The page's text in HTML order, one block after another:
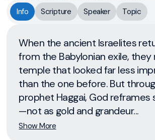
Info
Scripture Speaker Topic
When the ancient Israelites
from the Babylonian exile, they
temple that looked far less
than the one before. But
prophet Haggai, God reframes
—not as gold and grandeur...
Show More